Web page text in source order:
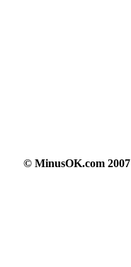
© MinusOK.com 2007